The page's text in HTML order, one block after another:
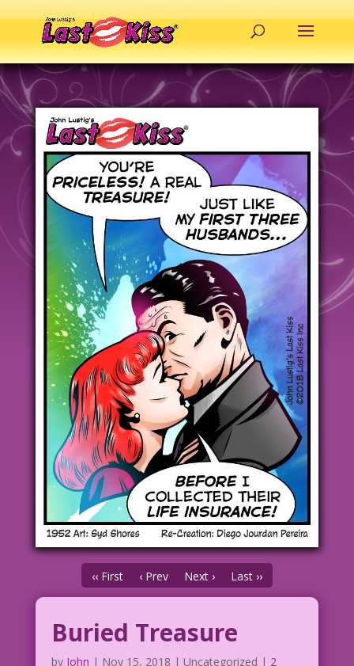
‹‹ First ‹ Prev Next › Last ››
Buried Treasure
by John | Nov 15, 2018 | Uncategorized | 2